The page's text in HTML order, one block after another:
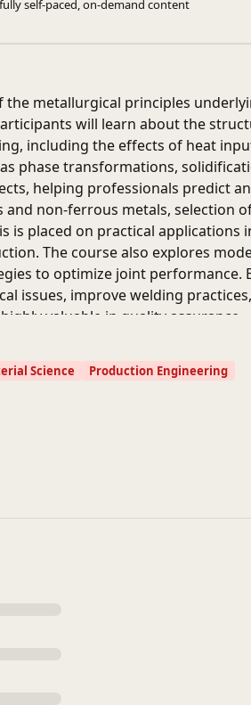
self-paced, on-demand content
metallurgical principles
will learn about the
including the effects of heat
phase transformations,
helping professionals predict
non-ferrous metals, selection
is placed on practical applications
The course also explores
to optimize joint performance.
issues, improve welding
valuable in quality assurance,
Science Production Engineering